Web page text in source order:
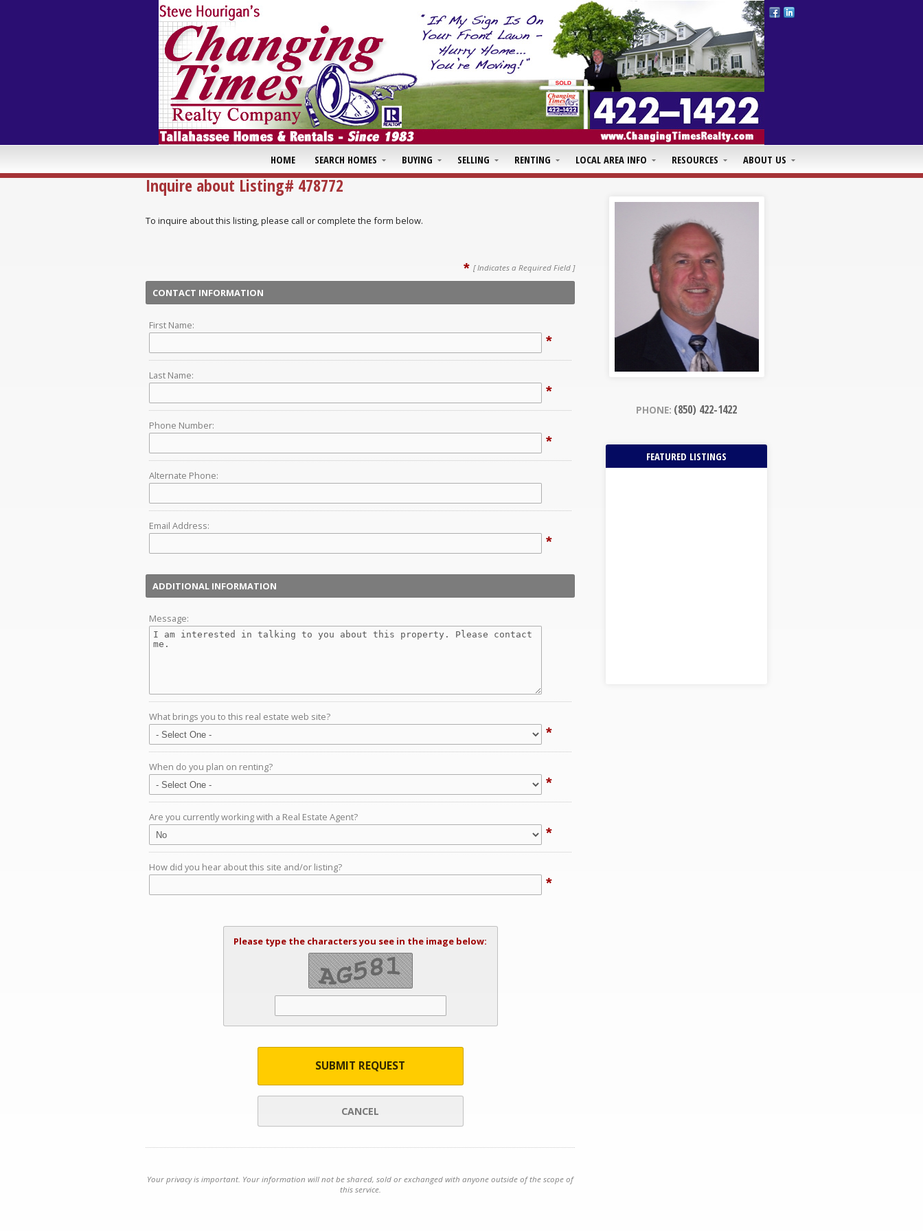
HOME SEARCH HOMES BUYING SELLING RENTING LOCAL AREA INFO RESOURCES ABOUT US
Inquire about Listing# 478772
To inquire about this listing, please call or complete the form below.
* [ Indicates a Required Field ]
CONTACT INFORMATION
First Name:
*
Last Name:
*
Phone Number:
*
Alternate Phone:
Email Address:
*
ADDITIONAL INFORMATION
Message:
What brings you to this real estate web site?
*
When do you plan on renting?
*
Are you currently working with a Real Estate Agent?
*
How did you hear about this site and/or listing?
*
Please type the characters you see in the image below:
SUBMIT REQUEST
CANCEL
Your privacy is important. Your information will not be shared, sold or exchanged with anyone outside of the scope of
this service.
PHONE: (850) 422-1422
FEATURED LISTINGS